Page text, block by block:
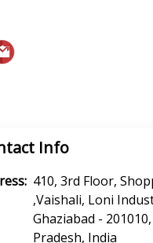
Info
410, 3rd Floor,
,Vaishali, Loni
Ghaziabad -
Pradesh, India